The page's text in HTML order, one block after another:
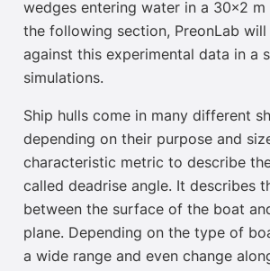
wedges entering water in a 30×2 m
the following section, PreonLab will
against this experimental data in a
simulations.
Ship hulls come in many different
depending on their purpose and
characteristic metric to describe
called deadrise angle. It describes
between the surface of the boat
plane. Depending on the type of
a wide range and even change